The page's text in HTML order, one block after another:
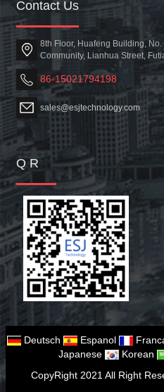
Contact Us
8th Floor, Huafeng Building,
Community, Lianhua Street,
86-15021794198
sales@esjtechnology.com
Q R
Deutsch Espanol
Japanese
Korean
CopyRight 2021 All Right